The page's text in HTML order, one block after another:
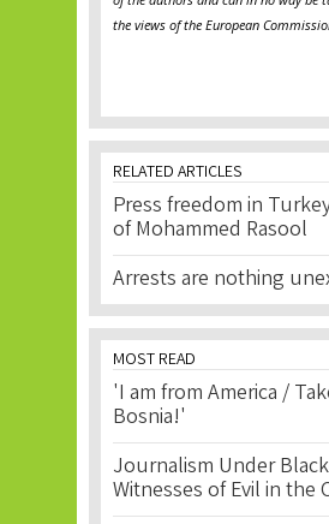
the views of the European
RELATED ARTICLES
Press freedom in
of Mohammed Rasool
Arrests are nothing
MOST READ
'I am from America /
Bosnia!'
Journalism Under
Witnesses of Evil in the